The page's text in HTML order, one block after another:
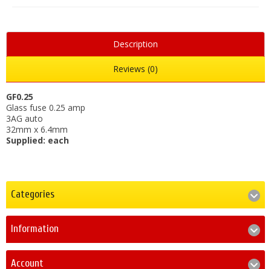
Description
Reviews (0)
GF0.25
Glass fuse 0.25 amp
3AG auto
32mm x 6.4mm
Supplied: each
Categories
Information
Account